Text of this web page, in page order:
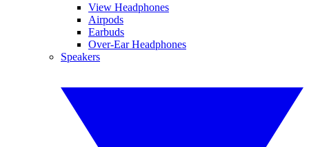
View Headphones
Airpods
Earbuds
Over-Ear Headphones
Speakers